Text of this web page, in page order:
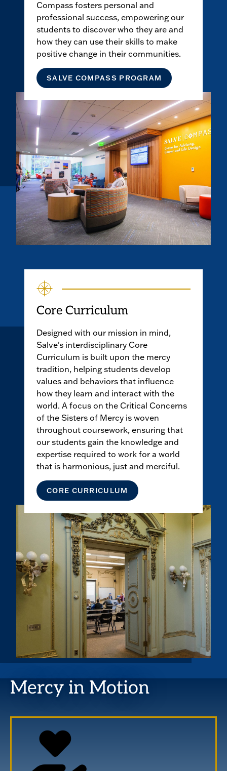
Compass fosters personal and
professional success, empowering our
students to discover who they are and
how they can use their skills to make
positive change in their communities.
SALVE COMPASS PROGRAM
Core Curriculum
Designed with our mission in mind,
Salve's interdisciplinary Core
Curriculum is built upon the mercy
tradition, helping students develop
values and behaviors that influence
how they learn and interact with the
world. A focus on the Critical Concerns
of the Sisters of Mercy is woven
throughout coursework, ensuring that
our students gain the knowledge and
expertise required to work for a world
that is harmonious, just and merciful.
CORE CURRICULUM
Mercy in Motion